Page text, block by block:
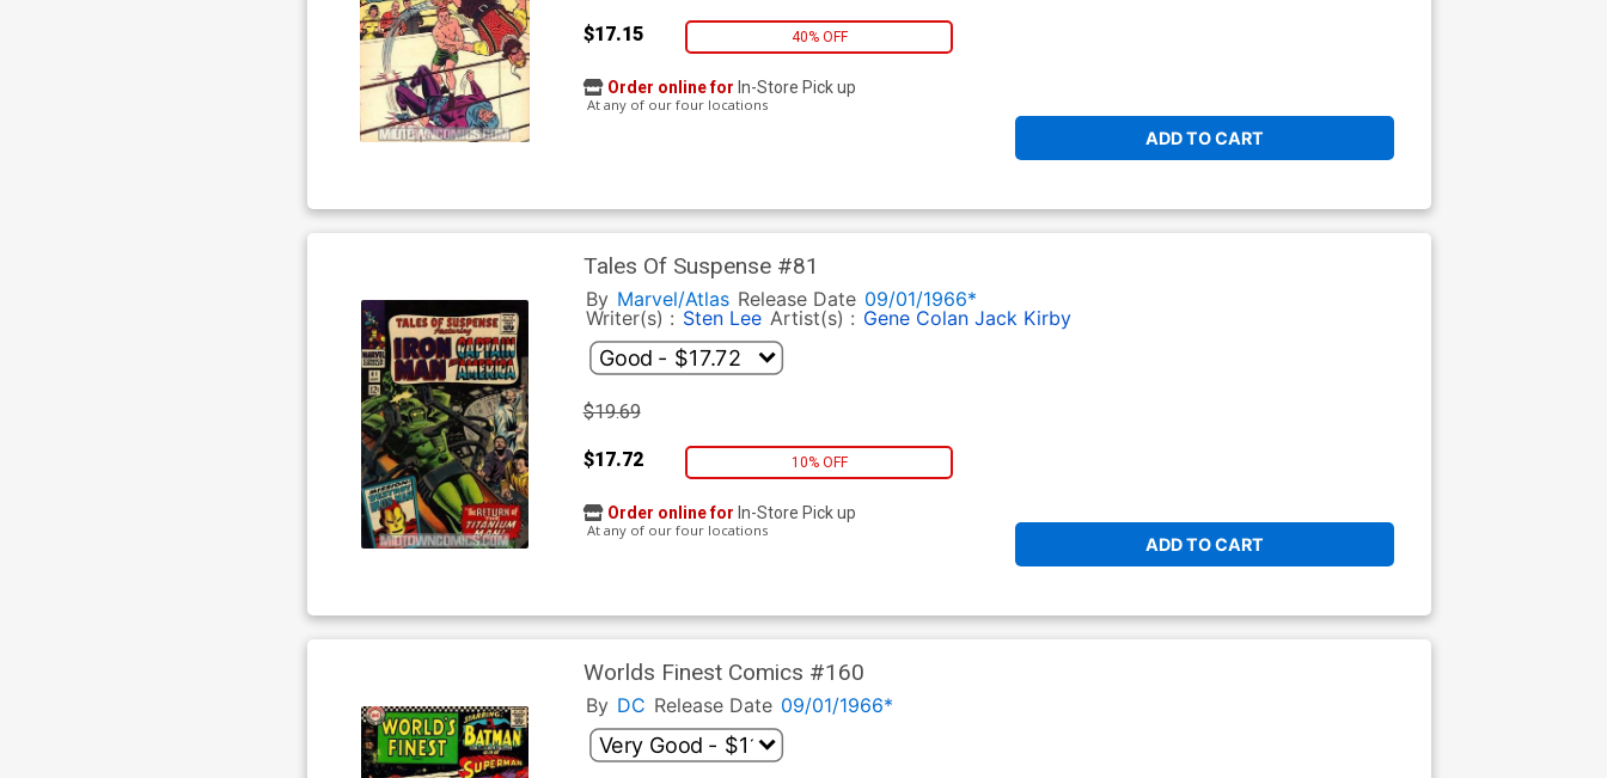
$17.15 40% OFF
ADD TO CART
Order online for In-Store Pick up
At any of our four locations
Tales Of Suspense #81
By Marvel/Atlas Release Date 09/01/1966*
Writer(s) : Sten Lee Artist(s) : Gene Colan Jack Kirby
$19.69
$17.72 10% OFF
ADD TO CART
Order online for In-Store Pick up
At any of our four locations
Worlds Finest Comics #160
By DC Release Date 09/01/1966*